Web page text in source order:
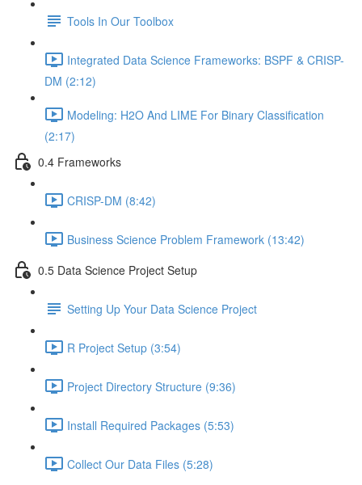
Tools In Our Toolbox
Integrated Data Science Frameworks: BSPF & CRISP-
DM (2:12)
Modeling: H2O And LIME For Binary Classification
(2:17)
0.4 Frameworks
CRISP-DM (8:42)
Business Science Problem Framework (13:42)
0.5 Data Science Project Setup
Setting Up Your Data Science Project
R Project Setup (3:54)
Project Directory Structure (9:36)
Install Required Packages (5:53)
Collect Our Data Files (5:28)